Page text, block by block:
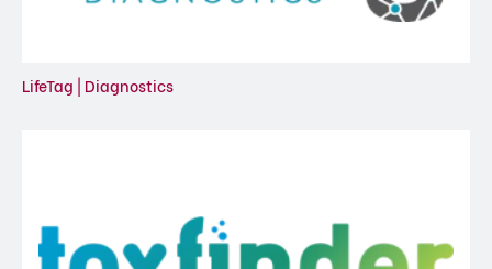
LifeTag | Diagnostics